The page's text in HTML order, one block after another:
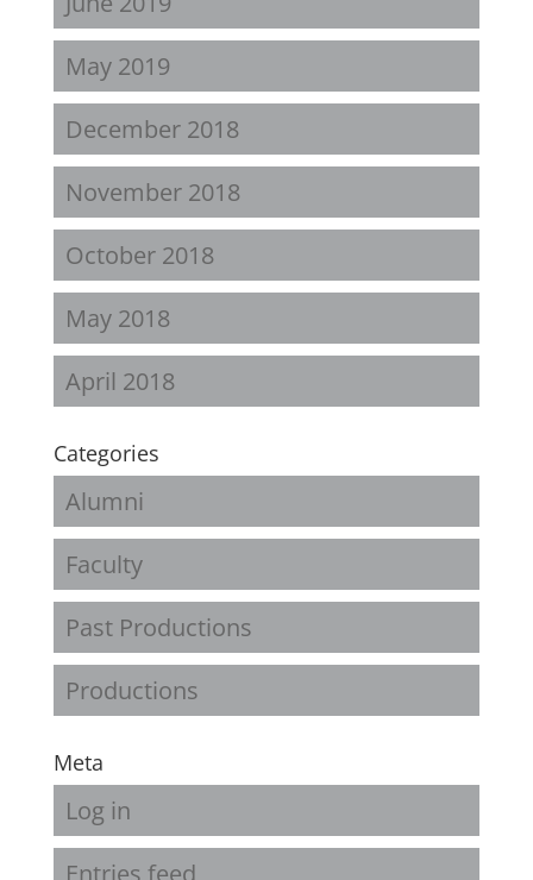
May 2019
December 2018
November 2018
October 2018
May 2018
April 2018
Categories
Alumni
Faculty
Past Productions
Productions
Meta
Log in
Entries feed